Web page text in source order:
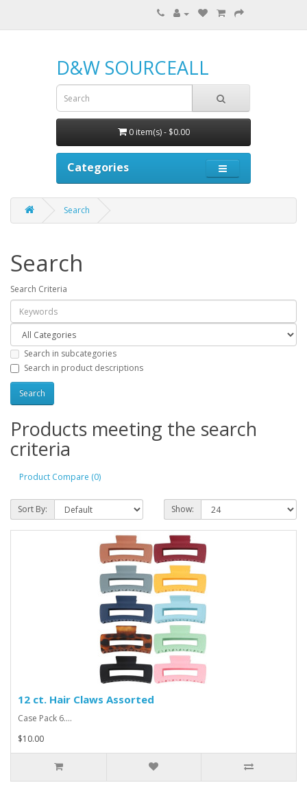
D&W SOURCEALL
0 item(s) - $0.00
Categories
Search
Search
Search Criteria
Search in subcategories
Search in product descriptions
Products meeting the search
criteria
Product Compare (0)
Sort By: Show:
12 ct. Hair Claws Assorted
Case Pack 6....
$10.00